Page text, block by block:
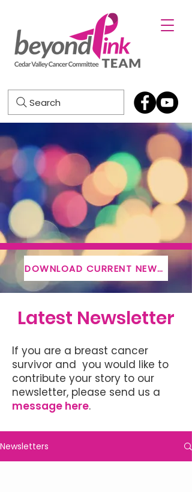
Search
DOWNLOAD CURRENT NEWSLETTER
Latest Newsletter
If you are a breast cancer
survivor and you would like to
contribute your story to our
newsletter, please send us a
message here.
Newsletters